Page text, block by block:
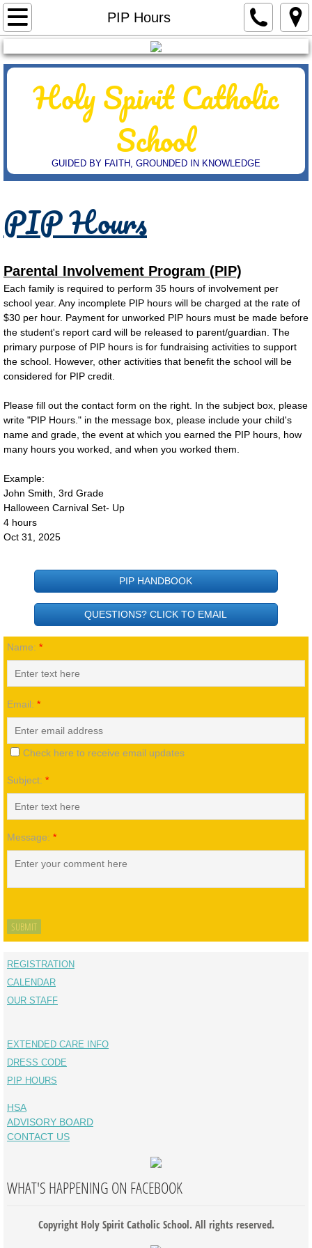
PIP Hours
Home
Admissions
7th & 8th
Scholarships
Student Handbook
Extended Care Packet
Parent Information
Calendar
Lunch Info
Home & School
Safe Environment Training
PIP Hours
Wellness Policy
Fundraising
Spirit Families
About Us
Our History
Staff
Friends & Alumni
Board of Directors
Employment
Contact Us
Holy SpiritCatholic
School
GUIDED BY FAITH, GROUNDED IN KNOWLEDGE
PIP Hours
Parental Involvement Program (PIP)
​Each family is required to perform 35 hours of involvement per
school year. Any incomplete PIP hours will be charged at the rate of
$30 per hour. Payment for unworked PIP hours must be made before
the student's report card will be released to parent/guardian. The
primary purpose of PIP hours is for fundraising activities to support
the school. However, other activities that benefit the school will be
considered for PIP credit.
​Please fill out the contact form on the right. In the subject box, please
write "PIP Hours." in the message box, please include your child's
name and grade, the event at which you earned the PIP hours, how
many hours you worked, and when you worked them.
Example:
John Smith, 3rd Grade
Halloween Carnival Set- Up
4 hours
Oct 31, 2025
PIP HANDBOOK
QUESTIONS? CLICK TO EMAIL
Name: *
Email: *
Check here to receive email updates
Subject: *
Message: *
REGISTRATION
CALENDAR
OUR STAFF
EXTENDED CARE INFO
DRESS CODE
PIP HOURS
HSA
ADVISORY BOARD
CONTACT US
WHAT'S HAPPENING ON FACEBOOK
Copyright Holy Spirit Catholic School. All rights reserved.